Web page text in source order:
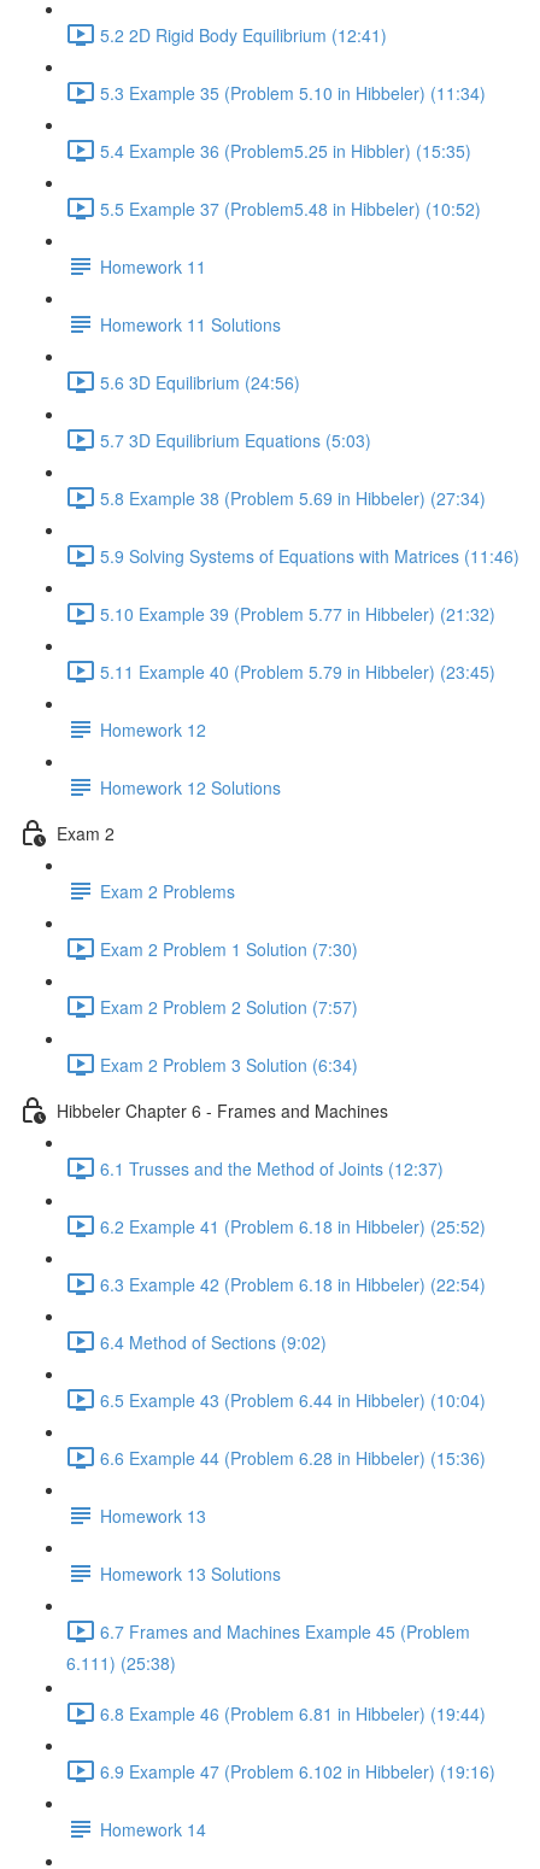
5.2 2D Rigid Body Equilibrium (12:41)
5.3 Example 35 (Problem 5.10 in Hibbeler) (11:34)
5.4 Example 36 (Problem5.25 in Hibbler) (15:35)
5.5 Example 37 (Problem5.48 in Hibbeler) (10:52)
Homework 11
Homework 11 Solutions
5.6 3D Equilibrium (24:56)
5.7 3D Equilibrium Equations (5:03)
5.8 Example 38 (Problem 5.69 in Hibbeler) (27:34)
5.9 Solving Systems of Equations with Matrices (11:46)
5.10 Example 39 (Problem 5.77 in Hibbeler) (21:32)
5.11 Example 40 (Problem 5.79 in Hibbeler) (23:45)
Homework 12
Homework 12 Solutions
Exam 2
Exam 2 Problems
Exam 2 Problem 1 Solution (7:30)
Exam 2 Problem 2 Solution (7:57)
Exam 2 Problem 3 Solution (6:34)
Hibbeler Chapter 6 - Frames and Machines
6.1 Trusses and the Method of Joints (12:37)
6.2 Example 41 (Problem 6.18 in Hibbeler) (25:52)
6.3 Example 42 (Problem 6.18 in Hibbeler) (22:54)
6.4 Method of Sections (9:02)
6.5 Example 43 (Problem 6.44 in Hibbeler) (10:04)
6.6 Example 44 (Problem 6.28 in Hibbeler) (15:36)
Homework 13
Homework 13 Solutions
6.7 Frames and Machines Example 45 (Problem
6.111) (25:38)
6.8 Example 46 (Problem 6.81 in Hibbeler) (19:44)
6.9 Example 47 (Problem 6.102 in Hibbeler) (19:16)
Homework 14